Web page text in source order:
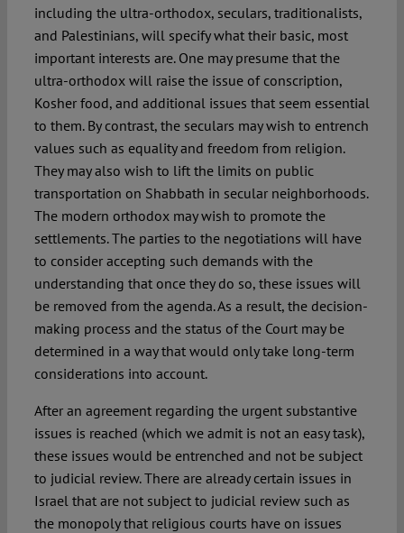
including the ultra-orthodox, seculars, traditionalists,
and Palestinians, will specify what their basic, most
important interests are. One may presume that the
ultra-orthodox will raise the issue of conscription,
Kosher food, and additional issues that seem essential
to them. By contrast, the seculars may wish to entrench
values such as equality and freedom from religion.
They may also wish to lift the limits on public
transportation on Shabbath in secular neighborhoods.
The modern orthodox may wish to promote the
settlements. The parties to the negotiations will have
to consider accepting such demands with the
understanding that once they do so, these issues will
be removed from the agenda. As a result, the decision-
making process and the status of the Court may be
determined in a way that would only take long-term
considerations into account.
After an agreement regarding the urgent substantive
issues is reached (which we admit is not an easy task),
these issues would be entrenched and not be subject
to judicial review. There are already certain issues in
Israel that are not subject to judicial review such as
the monopoly that religious courts have on issues